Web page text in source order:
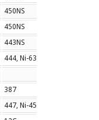
450NS
450NS
443NS
444, Ni-630
387
447, Ni-453